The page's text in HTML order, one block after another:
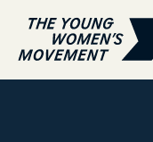
Timeline